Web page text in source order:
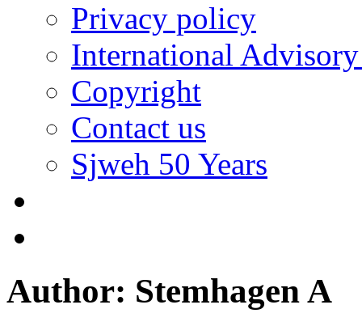
Privacy policy
International
Copyright
Contact us
Sjweh 50 Years
Author: Stemhagen A